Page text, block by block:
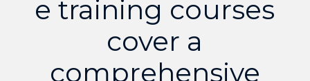
e training courses
cover a
comprehensive